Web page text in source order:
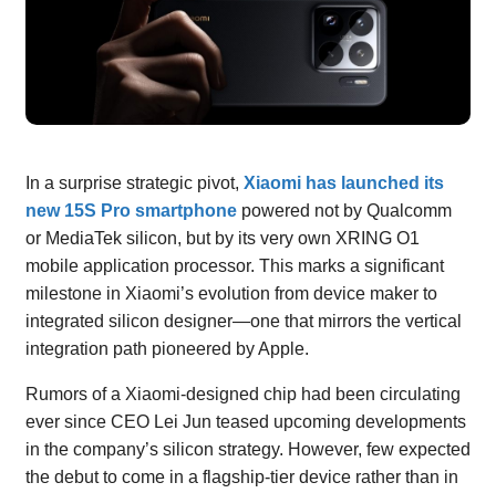
In a surprise strategic pivot, Xiaomi has launched its
new 15S Pro smartphone powered not by Qualcomm
or MediaTek silicon, but by its very own XRING O1
mobile application processor. This marks a significant
milestone in Xiaomi’s evolution from device maker to
integrated silicon designer—one that mirrors the vertical
integration path pioneered by Apple.
Rumors of a Xiaomi-designed chip had been circulating
ever since CEO Lei Jun teased upcoming developments
in the company’s silicon strategy. However, few expected
the debut to come in a flagship-tier device rather than in